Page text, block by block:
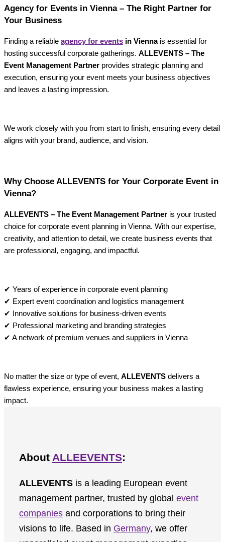
Agency for Events in Vienna – The Right Partner for
Your Business
Finding a reliable agency for events in Viennais essential for
hosting successful corporate gatherings. ALLEVENTS – The
Event Management Partner provides strategic planning and
execution, ensuring your event meets your business objectives
and leaves a lasting impression.
We work closely with you from start to finish, ensuring every detail
aligns with your brand, audience, and vision.
Why Choose ALLEVENTS for Your Corporate Event in
Vienna?
ALLEVENTS – The Event Management Partner is your trusted
choice for corporate event planning in Vienna. With our expertise,
creativity, and attention to detail, we create business events that
are professional, engaging, and impactful.
✔ Years of experience in corporate event planning
✔ Expert event coordination and logistics management
✔ Innovative solutions for business-driven events
✔ Professional marketing and branding strategies
✔ A network of premium venues and suppliers in Vienna
No matter the size or type of event, ALLEVENTS delivers a
flawless experience, ensuring your business makes a lasting
impact.
About ALLEEVENTS:
ALLEVENTS is a leading European event
management partner, trusted by global event
companies and corporations to bring their
visions to life. Based in Germany, we offer